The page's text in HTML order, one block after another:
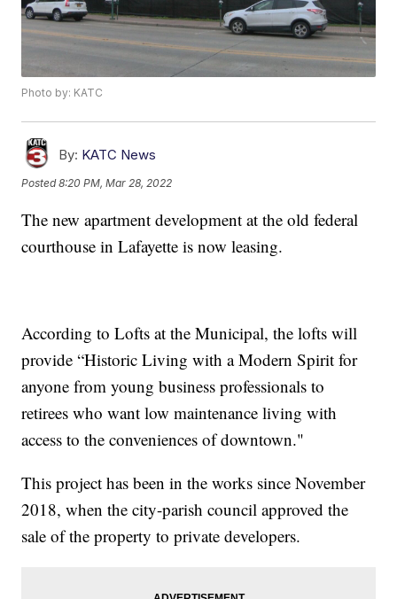
Photo by: KATC
By: KATC News
Posted8:20 PM, Mar 28, 2022
The new apartment development at the old federal
courthouse in Lafayette is now leasing.
According to Lofts at the Municipal, the lofts will
provide “Historic Living with a Modern Spirit for
anyone from young business professionals to
retirees who want low maintenance living with
access to the conveniences of downtown."
This project has been in the works since November
2018, when the city-parish council approved the
sale of the property to private developers.